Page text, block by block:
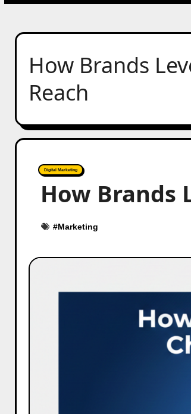
How Brands
Reach
Digital Marketing
How Brands
#Marketing